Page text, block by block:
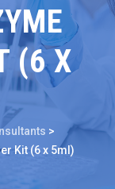
(6 X
>
Kit (6 x 5ml)